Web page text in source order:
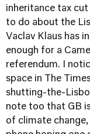
inheritance tax
to do about the
Vaclav Klaus has
enough for a
referendum. I
space in The
shutting-the-
note too that GB
of climate